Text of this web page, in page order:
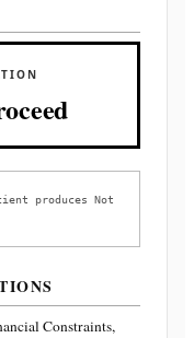
produces Not
Constraints,